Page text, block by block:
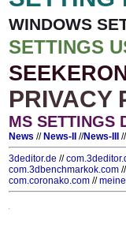
WINDOWS
SETTINGS
PRIVACY
MS SETTINGS
News // News-II //News-III //
3deditor.de //
com.3dbenchmarkok.com //
com.coronako.com //